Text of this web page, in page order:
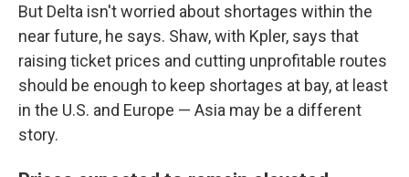
But Delta isn't worried about shortages within the
near future, he says. Shaw, with Kpler, says that
raising ticket prices and cutting unprofitable routes
should be enough to keep shortages at bay, at least
in the U.S. and Europe — Asia may be a different
story.